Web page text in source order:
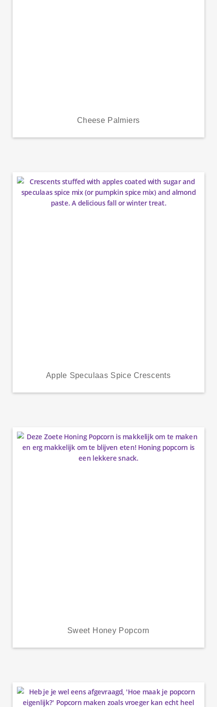
Cheese Palmiers
Apple Speculaas Spice Crescents
Sweet Honey Popcorn